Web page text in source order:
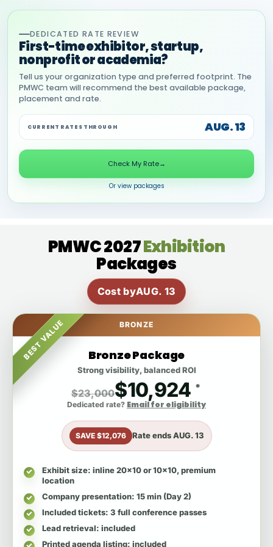
DEDICATED RATE REVIEW
First-time exhibitor, startup,
nonprofit or academia?
Tell us your organization type and preferred footprint. The
PMWC team will recommend the best available package,
placement and rate.
CURRENT RATES THROUGH AUG. 13
Check My Rate→
Or view packages
PMWC 2027Exhibition
Packages
Cost byAUG. 13
BEST VALUE BRONZE
Bronze Package
Strong visibility, balanced ROI
$23,000$10,924 *
Dedicated rate? Email for eligibility
SAVE $12,076 Rate endsAUG. 13
Exhibit size: inline 20x10 or 10x10, premium
location
Company presentation: 15 min (Day 2)
Included tickets: 3 full conference passes
Lead retrieval: included
Printed agenda listing: included